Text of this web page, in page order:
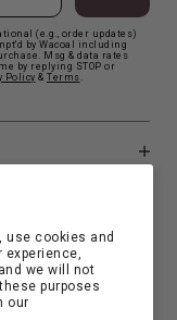
use cookies and
experience,
we will not
purposes
our
(e.g., order updates)
by Wacoal including
Msg & data rates
by replying STOP or
Policy & Terms